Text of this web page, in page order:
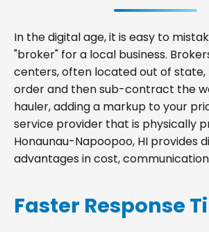
In the digital age, it is easy to
"broker" for a local business.
centers, often located out of
order and then sub-contract the
hauler, adding a markup to your
service provider that is physically
Honaunau-Napoopoo, HI provides
advantages in cost,
Faster Response